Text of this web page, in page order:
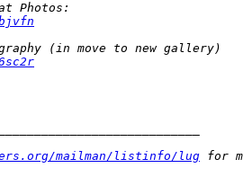
Photos:
(in move to new gallery)
mailman/listinfo/lug for